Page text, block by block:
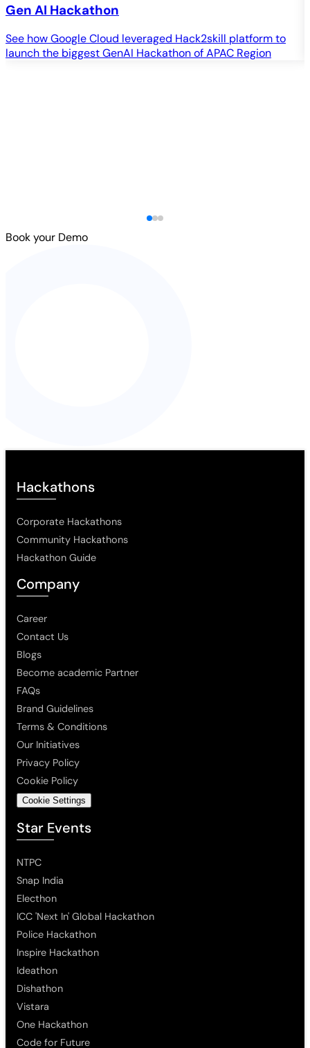
Gen AI Hackathon
See how Google Cloud leveraged Hack2skill platform to
launch the biggest GenAI Hackathon of APAC Region
Book your Demo
Hackathons
Corporate Hackathons
Community Hackathons
Hackathon Guide
Company
Career
Contact Us
Blogs
Become academic Partner
FAQs
Brand Guidelines
Terms & Conditions
Our Initiatives
Privacy Policy
Cookie Policy
Cookie Settings
Star Events
NTPC
Snap India
Electhon
ICC 'Next In' Global Hackathon
Police Hackathon
Inspire Hackathon
Ideathon
Dishathon
Vistara
One Hackathon
Code for Future